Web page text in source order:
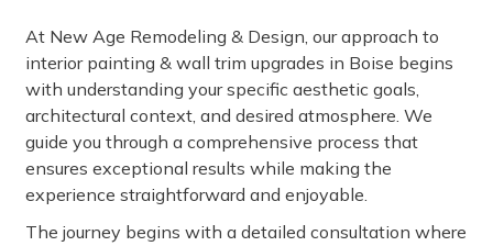
At New Age Remodeling & Design, our approach to
interior painting & wall trim upgrades in Boise begins
with understanding your specific aesthetic goals,
architectural context, and desired atmosphere. We
guide you through a comprehensive process that
ensures exceptional results while making the
experience straightforward and enjoyable.
The journey begins with a detailed consultation where